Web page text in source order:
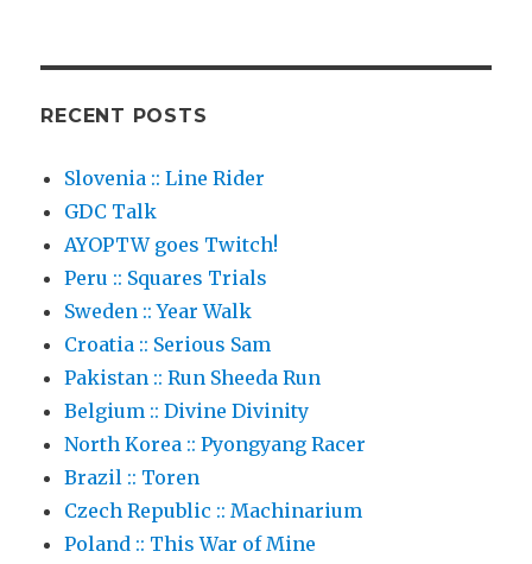
RECENT POSTS
Slovenia :: Line Rider
GDC Talk
AYOPTW goes Twitch!
Peru :: Squares Trials
Sweden :: Year Walk
Croatia :: Serious Sam
Pakistan :: Run Sheeda Run
Belgium :: Divine Divinity
North Korea :: Pyongyang Racer
Brazil :: Toren
Czech Republic :: Machinarium
Poland :: This War of Mine